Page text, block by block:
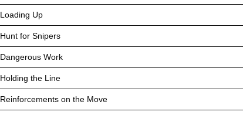
Loading Up
Hunt for Snipers
Dangerous Work
Holding the Line
Reinforcements on the Move